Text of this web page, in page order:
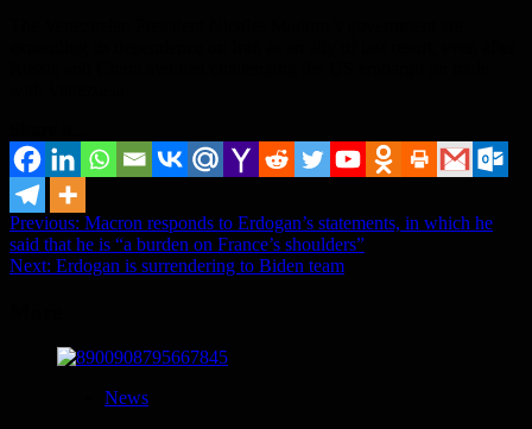
Post
navigation
Previous: Macron responds to Erdogan’s statements, in which he
said that he is “a burden on France’s shoulders”
Next: Erdogan is surrendering to Biden team
News